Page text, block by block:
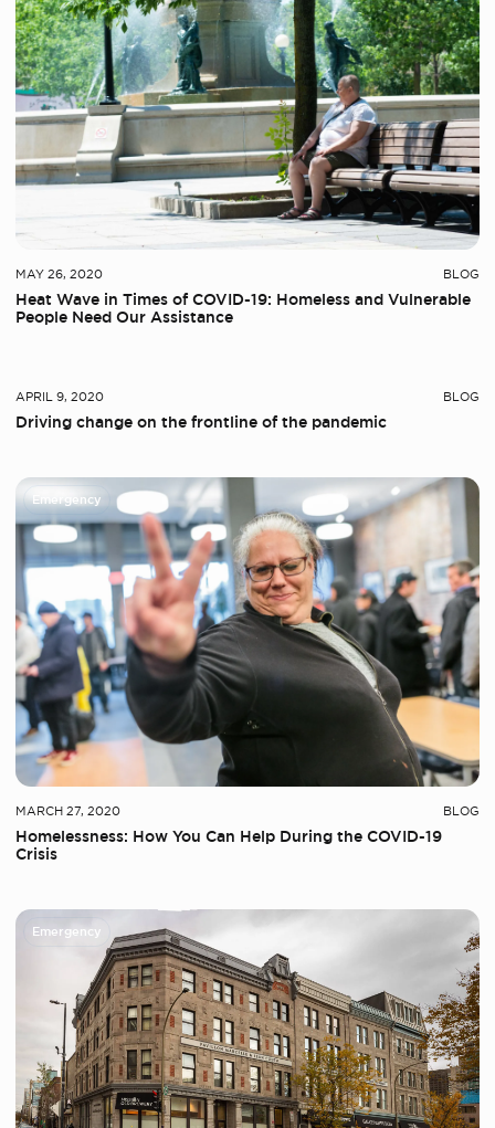
MAY 26, 2020 BLOG
Heat Wave in Times of COVID-19: Homeless and Vulnerable
People Need Our Assistance
At OBM
APRIL 9, 2020 BLOG
Driving change on the frontline of the pandemic
Emergency
MARCH 27, 2020 BLOG
Homelessness: How You Can Help During the COVID-19
Crisis
Emergency